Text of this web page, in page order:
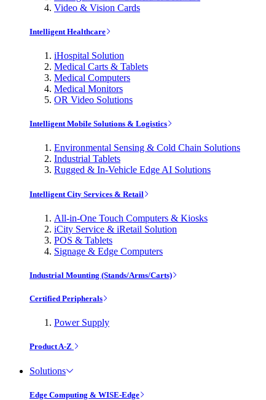
Video & Vision Cards
Intelligent Healthcare
iHospital Solution
Medical Carts & Tablets
Medical Computers
Medical Monitors
OR Video Solutions
Intelligent Mobile Solutions & Logistics
Environmental Sensing & Cold Chain Solutions
Industrial Tablets
Rugged & In-Vehicle Edge AI Solutions
Intelligent City Services & Retail
All-in-One Touch Computers & Kiosks
iCity Service & iRetail Solution
POS & Tablets
Signage & Edge Computers
Industrial Mounting (Stands/Arms/Carts)
Certified Peripherals
Power Supply
Product A-Z
Solutions
Edge Computing & WISE-Edge